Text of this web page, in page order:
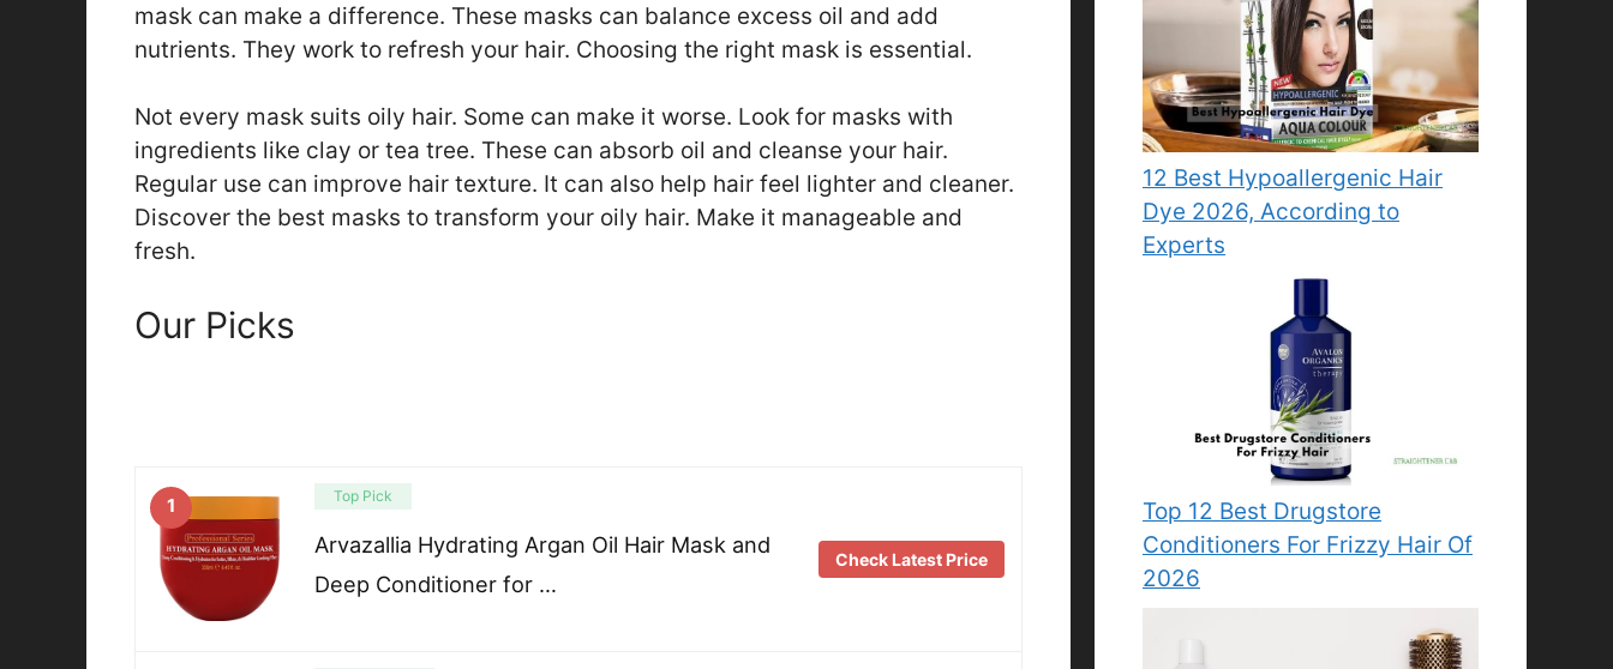
mask can make a difference. These masks can balance excess oil and add
nutrients. They work to refresh your hair. Choosing the right mask is essential.
Not every mask suits oily hair. Some can make it worse. Look for masks with
ingredients like clay or tea tree. These can absorb oil and cleanse your hair.
Regular use can improve hair texture. It can also help hair feel lighter and cleaner.
Discover the best masks to transform your oily hair. Make it manageable and
fresh.
Our Picks
1 Top Pick
Arvazallia Hydrating Argan Oil Hair Mask and
Deep Conditioner for …
Check Latest Price
12 Best Hypoallergenic Hair
Dye 2026, According to
Experts
Top 12 Best Drugstore
Conditioners For Frizzy Hair Of
2026